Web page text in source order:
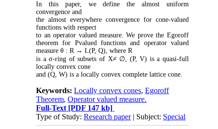
In this paper, we define the almost uniform
convergence and
the almost everywhere convergence for cone-valued
functions with respect
to an operator valued measure. We prove the Egoroff
theorem for Pvalued functions and operator valued
measureθ :R → L(P,Q), whereR
is aσ-ring of subsets of X≠ ∅, (P,V) is a quasi-full
locally convex cone
and (Q,W) is a locally convex complete lattice cone.
Keywords:Locally convex cones,Egoroff
Theorem,Operator valued measure.
Full-Text [PDF 147 kb]
Type of Study:Research paper| Subject: Special